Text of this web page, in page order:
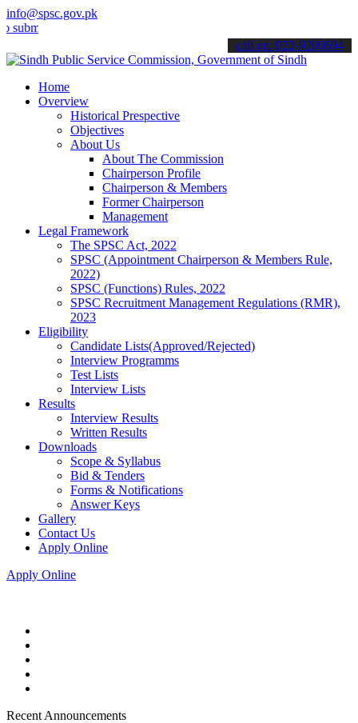
info@spsc.gov.pk
your applications online & stay informed about the latest SPSC
call on: 022-9200694
Home
Overview
Historical Prespective
Objectives
About Us
About The Commission
Chairperson Profile
Chairperson & Members
Former Chairperson
Management
Legal Framework
The SPSC Act, 2022
SPSC (Appointment Chairperson & Members Rule,
2022)
SPSC (Functions) Rules, 2022
SPSC Recruitment Management Regulations (RMR),
2023
Eligibility
Candidate Lists(Approved/Rejected)
Interview Programms
Test Lists
Interview Lists
Results
Interview Results
Written Results
Downloads
Scope & Syllabus
Bid & Tenders
Forms & Notifications
Answer Keys
Gallery
Contact Us
Apply Online
Apply Online
Recent Announcements